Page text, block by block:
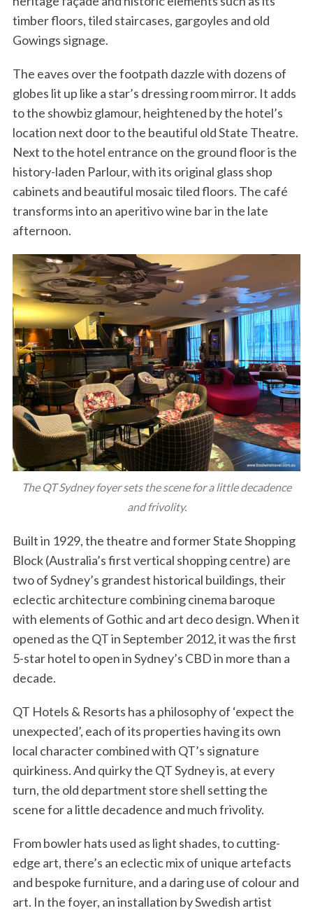
timber floors, tiled staircases, gargoyles and old
Gowings signage.
The eaves over the footpath dazzle with dozens of
globes lit up like a star’s dressing room mirror. It adds
to the showbiz glamour, heightened by the hotel’s
location next door to the beautiful old State Theatre.
Next to the hotel entrance on the ground floor is the
history-laden Parlour, with its original glass shop
cabinets and beautiful mosaic tiled floors. The café
transforms into an aperitivo wine bar in the late
afternoon.
The QT Sydney foyer sets the scene for a little decadence
and frivolity.
Built in 1929, the theatre and former State Shopping
Block (Australia’s first vertical shopping centre) are
two of Sydney’s grandest historical buildings, their
eclectic architecture combining cinema baroque
with elements of Gothic and art deco design. When it
opened as the QT in September 2012, it was the first
5-star hotel to open in Sydney’s CBD in more than a
decade.
QT Hotels & Resorts has a philosophy of ‘expect the
unexpected’, each of its properties having its own
local character combined with QT’s signature
quirkiness. And quirky the QT Sydney is, at every
turn, the old department store shell setting the
scene for a little decadence and much frivolity.
From bowler hats used as light shades, to cutting-
edge art, there’s an eclectic mix of unique artefacts
and bespoke furniture, and a daring use of colour and
art. In the foyer, an installation by Swedish artist